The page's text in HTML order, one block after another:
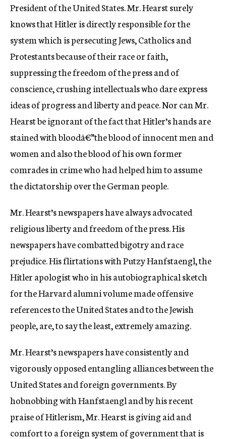
President of the United States. Mr. Hearst surely
knows that Hitler is directly responsible for the
system which is persecuting Jews, Catholics and
Protestants because of their race or faith,
suppressing the freedom of the press and of
conscience, crushing intellectuals who dare express
ideas of progress and liberty and peace. Nor can Mr.
Hearst be ignorant of the fact that Hitler’s hands are
stained with bloodâ€”the blood of innocent men and
women and also the blood of his own former
comrades in crime who had helped him to assume
the dictatorship over the German people.
Mr. Hearst’s newspapers have always advocated
religious liberty and freedom of the press. His
newspapers have combatted bigotry and race
prejudice. His flirtations with Putzy Hanfstaengl, the
Hitler apologist who in his autobiographical sketch
for the Harvard alumni volume made offensive
references to the United States and to the Jewish
people, are, to say the least, extremely amazing.
Mr. Hearst’s newspapers have consistently and
vigorously opposed entangling alliances between the
United States and foreign governments. By
hobnobbing with Hanfstaengl and by his recent
praise of Hitlerism, Mr. Hearst is giving aid and
comfort to a foreign system of government that is